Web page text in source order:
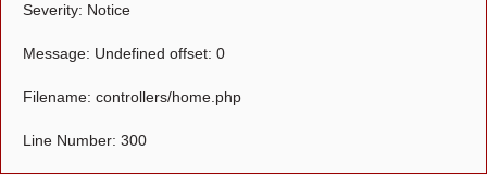
Severity: Notice
Message: Undefined offset: 0
Filename: controllers/home.php
Line Number: 300